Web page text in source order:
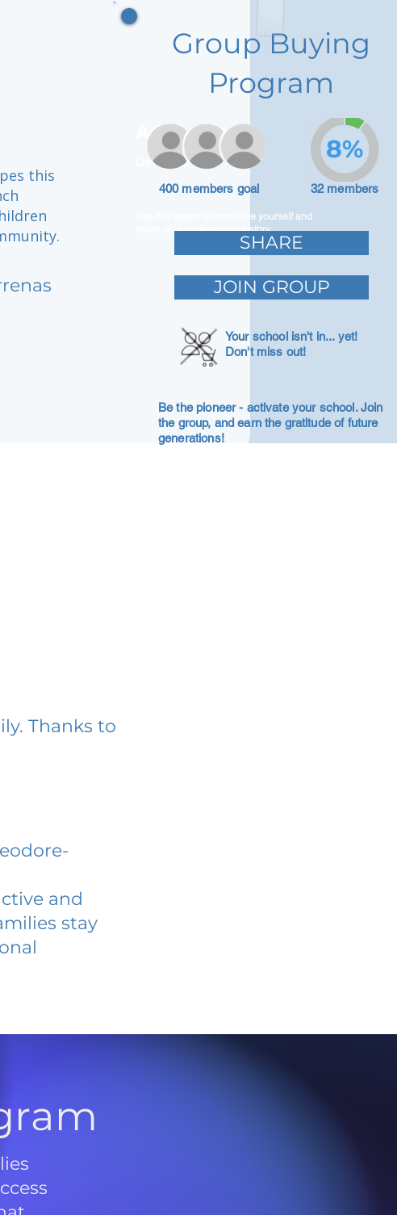
this
Adam Caar
Developer
Use this space to introduce yourself and
share your professional history.
Group Buying
Program
400 members goal 32 members
8%
SHARE
JOIN GROUP
Your school isn't in... yet!
Don't miss out!
Be the pioneer - activate your school. Join
the group, and earn the gratitude of future
generations!
Thanks to
and
stay